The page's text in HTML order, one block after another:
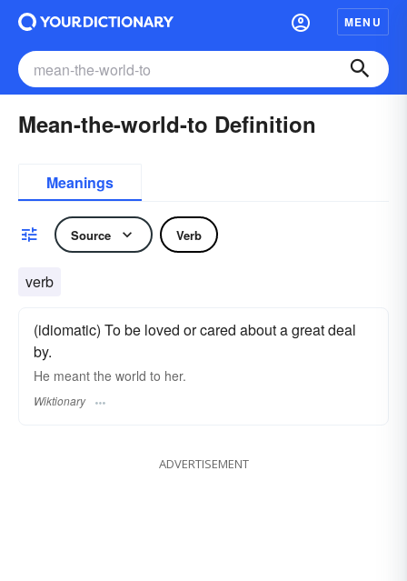
MENU
Mean-the-world-to Definition
Meanings
Source Verb
verb
(idiomatic) To be loved or cared about a great deal
by.
He meant the world to her.
Wiktionary
ADVERTISEMENT